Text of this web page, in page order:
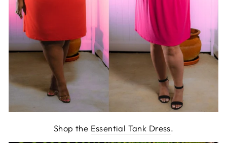
Shop the Essential Tank Dress.